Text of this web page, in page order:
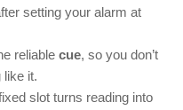
setting your alarm at
reliable cue, so you don’t
like it.
slot turns reading into